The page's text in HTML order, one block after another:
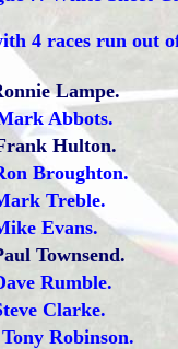
4 races run out
Lampe.
Abbots.
Hulton.
Broughton.
Treble.
Evans.
Townsend.
Rumble.
Clarke.
Tony Robinson.